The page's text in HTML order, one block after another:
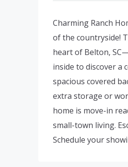
Charming Ranch
of the countryside!
heart of Belton,
inside to discover a
spacious covered
extra storage or
home is move-in
small-town living.
Schedule your